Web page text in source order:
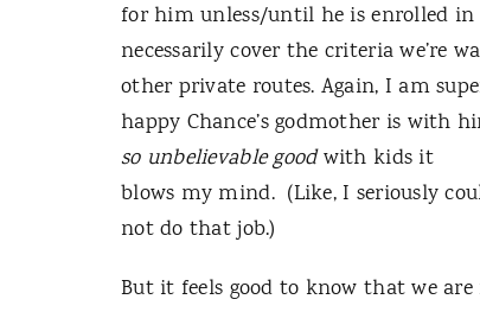
for him unless/until he is enrolled in
necessarily cover the criteria we’re
other private routes. Again, I am
happy Chance’s godmother is with
so unbelievable goodwith kids it
blows my mind. (Like, I seriously
not do that job.)
But it feels good to know that we